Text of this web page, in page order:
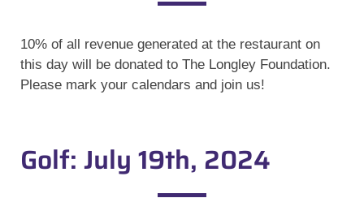
10% of all revenue generated at the restaurant on
this day will be donated to The Longley Foundation.
Please mark your calendars and join us!
Golf: July 19th, 2024